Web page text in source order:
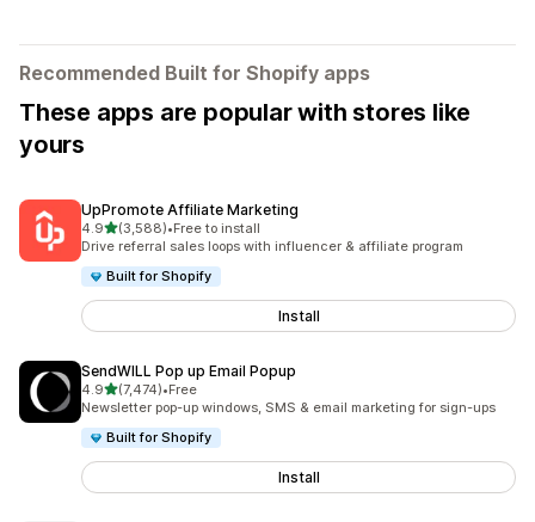
Recommended Built for Shopify apps
These apps are popular with stores like
yours
UpPromote Affiliate Marketing
4.9out of 5 stars
(3,588)
3588 total reviews
•Free to install
Drive referral sales loops with influencer & affiliate program
Built for Shopify
Install
SendWILL Pop up Email Popup
4.9out of 5 stars
(7,474)
7474 total reviews
•Free
Newsletter pop-up windows, SMS & email marketing for sign-ups
Built for Shopify
Install